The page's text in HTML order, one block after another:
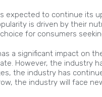
expected to continue its
is driven by their
for consumers
a significant impact on
However, the industry
the industry has
the industry will face